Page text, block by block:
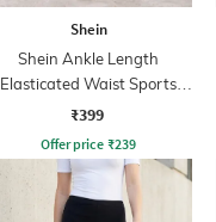
Shein
Shein Ankle Length
Elasticated Waist Sports
Leggings
₹399
Offer price ₹239